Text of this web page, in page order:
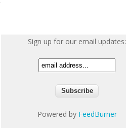
Sign up for our email updates:
Powered by FeedBurner